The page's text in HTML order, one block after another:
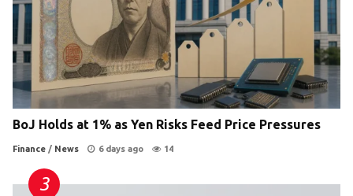
BoJ Holds at 1% as Yen Risks Feed Price Pressures
Finance / News 6 days ago 14